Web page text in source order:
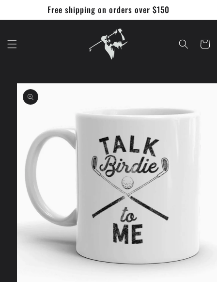
Free shipping on orders over $150
Cart
Skip to
product
information